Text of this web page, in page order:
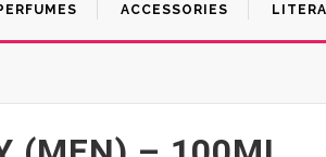
ACCESSORIES